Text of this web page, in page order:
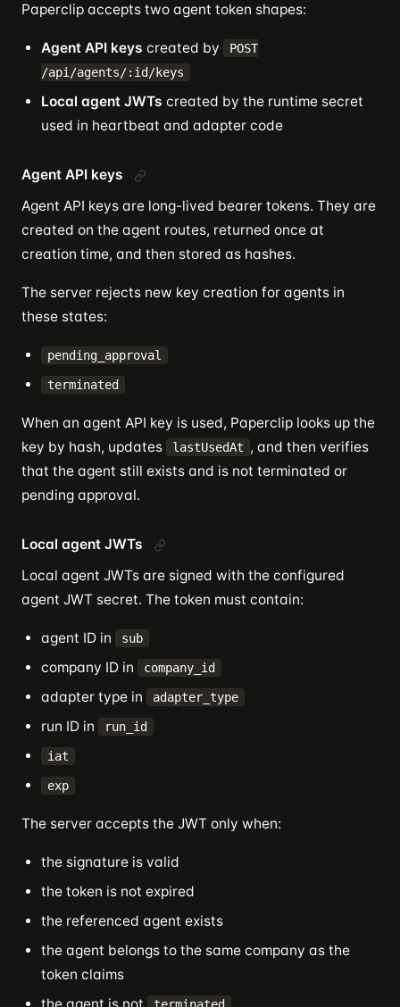
Paperclip accepts two agent token shapes:
Agent API keys created by
POST
/api/agents/:id/keys
Local agent JWTs created by the runtime secret
used in heartbeat and adapter code
Agent API keys
Agent API keys are long-lived bearer tokens. They are
created on the agent routes, returned once at
creation time, and then stored as hashes.
The server rejects new key creation for agents in
these states:
pending_approval
terminated
When an agent API key is used, Paperclip looks up the
key by hash, updates
lastUsedAt , and then verifies
that the agent still exists and is not terminated or
pending approval.
Local agent JWTs
Local agent JWTs are signed with the configured
agent JWT secret. The token must contain:
agent ID in sub
company ID in company_id
adapter type in adapter_type
run ID in run_id
iat
exp
The server accepts the JWT only when:
the signature is valid
the token is not expired
the referenced agent exists
the agent belongs to the same company as the
token claims